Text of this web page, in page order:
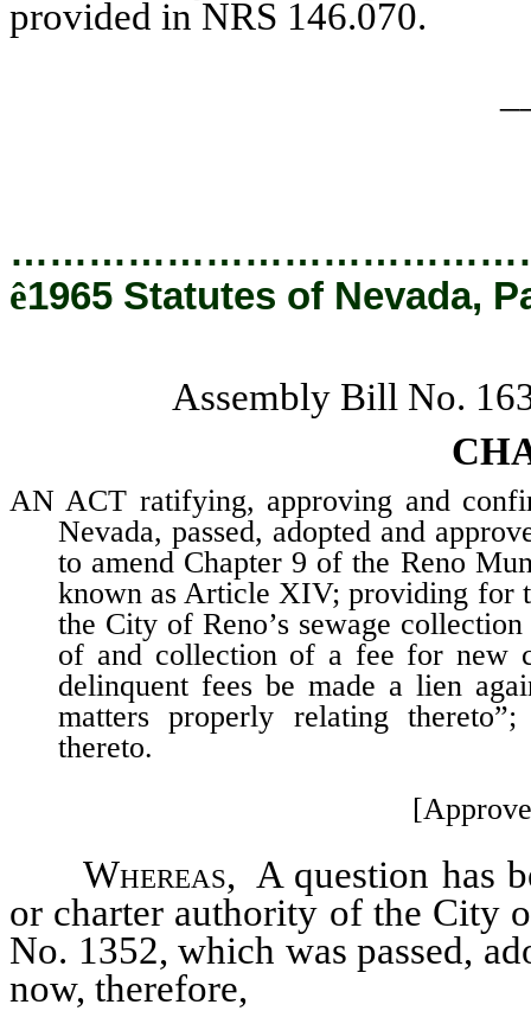
provided in NRS 146.070.
ê1965 Statutes of Nevada,
Assembly Bill No.
AN ACT ratifying, approving and
Nevada, passed, adopted and
to amend Chapter 9 of the Reno
known as Article XIV; providing for
the City of Reno’s sewage
of and collection of a fee for new
delinquent fees be made a lien
matters properly relating
thereto.
Whereas, A question has
or charter authority of the City
No. 1352, which was passed,
now, therefore,